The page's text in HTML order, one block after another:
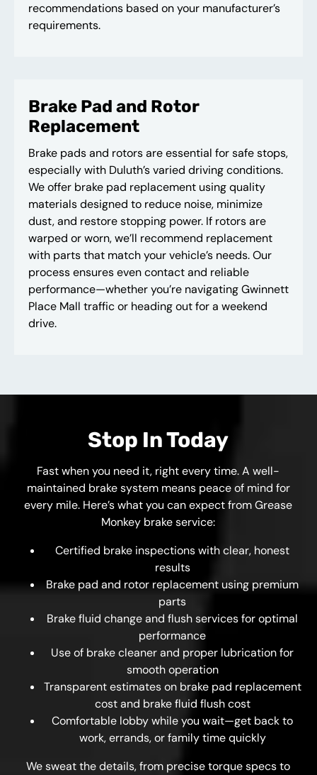
recommendations based on your manufacturer’s
requirements.
Brake Pad and Rotor
Replacement
Brake pads and rotors are essential for safe stops,
especially with Duluth’s varied driving conditions.
We offer brake pad replacement using quality
materials designed to reduce noise, minimize
dust, and restore stopping power. If rotors are
warped or worn, we’ll recommend replacement
with parts that match your vehicle’s needs. Our
process ensures even contact and reliable
performance—whether you’re navigating Gwinnett
Place Mall traffic or heading out for a weekend
drive.
Stop In Today
Fast when you need it, right every time. A well-
maintained brake system means peace of mind for
every mile. Here’s what you can expect from Grease
Monkey brake service:
Certified brake inspections with clear, honest
results
Brake pad and rotor replacement using premium
parts
Brake fluid change and flush services for optimal
performance
Use of brake cleaner and proper lubrication for
smooth operation
Transparent estimates on brake pad replacement
cost and brake fluid flush cost
Comfortable lobby while you wait—get back to
work, errands, or family time quickly
We sweat the details, from precise torque specs to